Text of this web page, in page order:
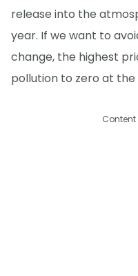
release into the
year. If we want to
change, the highest
pollution to zero at